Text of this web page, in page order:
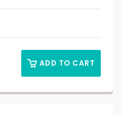
ADD TO CART